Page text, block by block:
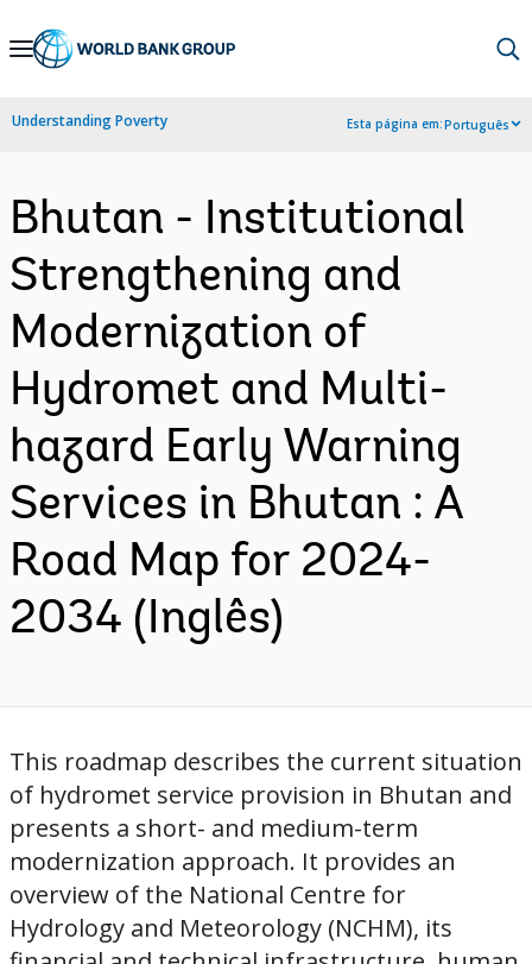
Skip
Navigation
Understanding Poverty Esta página em:Português
Bhutan - Institutional
Strengthening and
Modernization of
Hydromet and Multi-
hazard Early Warning
Services in Bhutan : A
Road Map for 2024-
2034 (Inglês)
This roadmap describes the current situation
of hydromet service provision in Bhutan and
presents a short- and medium-term
modernization approach. It provides an
overview of the National Centre for
Hydrology and Meteorology (NCHM), its